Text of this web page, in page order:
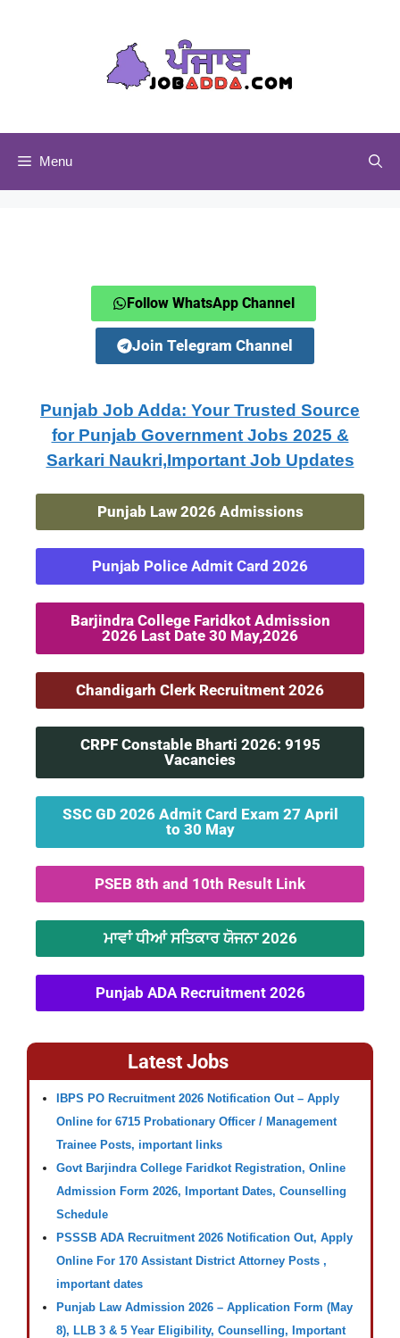
Menu
Follow WhatsApp Channel
Join Telegram Channel
Punjab Job Adda: Your Trusted Source
for Punjab Government Jobs 2025 &
Sarkari Naukri,Important Job Updates
Punjab Law 2026 Admissions
Punjab Police Admit Card 2026
Barjindra College Faridkot Admission
2026 Last Date 30 May,2026
Chandigarh Clerk Recruitment 2026
CRPF Constable Bharti 2026: 9195
Vacancies
SSC GD 2026 Admit Card Exam 27 April
to 30 May
PSEB 8th and 10th Result Link
ਮਾਵਾਂ ਧੀਆਂ ਸਤਿਕਾਰ ਯੋਜਨਾ 2026
Punjab ADA Recruitment 2026
Latest Jobs
IBPS PO Recruitment 2026 Notification Out – Apply
Online for 6715 Probationary Officer / Management
Trainee Posts, important links
Govt Barjindra College Faridkot Registration, Online
Admission Form 2026, Important Dates, Counselling
Schedule
PSSSB ADA Recruitment 2026 Notification Out, Apply
Online For 170 Assistant District Attorney Posts ,
important dates
Punjab Law Admission 2026 – Application Form (May
8), LLB 3 & 5 Year Eligibility, Counselling, Important